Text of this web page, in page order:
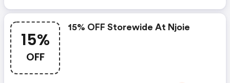
15%
OFF
15% OFF Storewide At Njoie